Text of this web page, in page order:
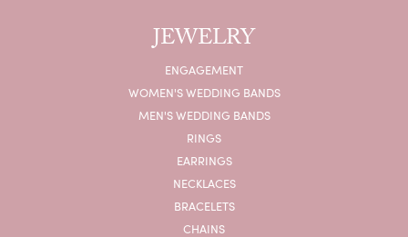
JEWELRY
ENGAGEMENT
WOMEN'S WEDDING BANDS
MEN'S WEDDING BANDS
RINGS
EARRINGS
NECKLACES
BRACELETS
CHAINS